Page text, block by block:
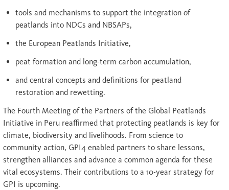
tools and mechanisms to support the integration of
peatlands into NDCs and NBSAPs,
the European Peatlands Initiative,
peat formation and long-term carbon accumulation,
and central concepts and definitions for peatland
restoration and rewetting.
The Fourth Meeting of the Partners of the Global Peatlands
Initiative in Peru reaffirmed that protecting peatlands is key for
climate, biodiversity and livelihoods. From science to
community action, GPI4 enabled partners to share lessons,
strengthen alliances and advance a common agenda for these
vital ecosystems. Their contributions to a 10-year strategy for
GPI is upcoming.